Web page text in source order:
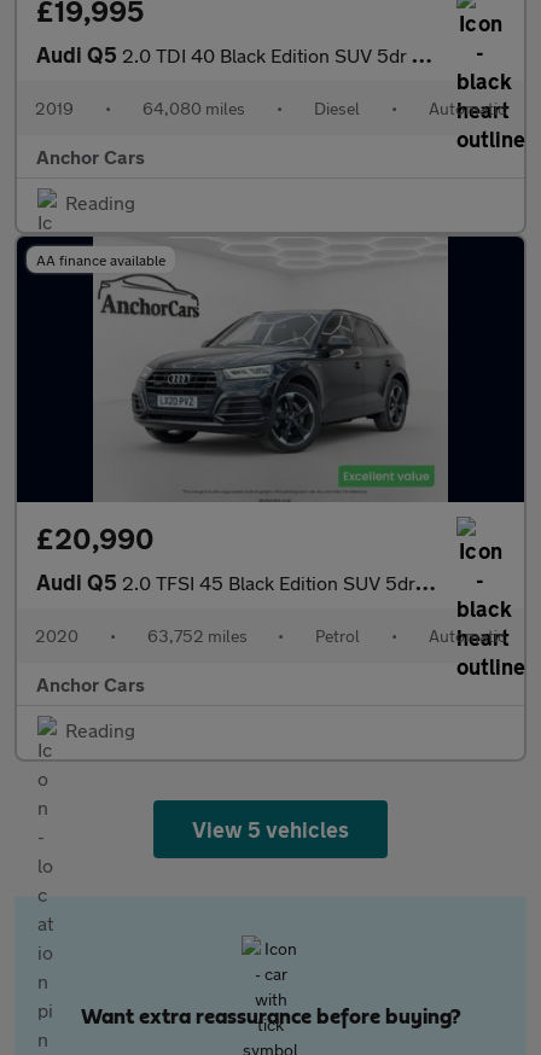
£19,995
Audi Q5 2.0 TDI 40 Black Edition SUV 5dr Diesel S Tronic quattro Euro 6
2019 • 64,080 miles • Diesel • Automatic
Anchor Cars
Reading
AA finance available
£20,990
Audi Q5 2.0 TFSI 45 Black Edition SUV 5dr Petrol S Tronic quattro Euro 6
2020 • 63,752 miles • Petrol • Automatic
Anchor Cars
Reading
View 5 vehicles
Want extra reassurance before buying?